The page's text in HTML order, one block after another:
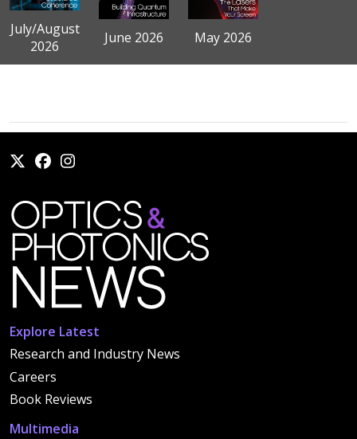
July/August
2026
June 2026 May 2026
Explore Latest
Research and Industry News
Careers
Book Reviews
Multimedia